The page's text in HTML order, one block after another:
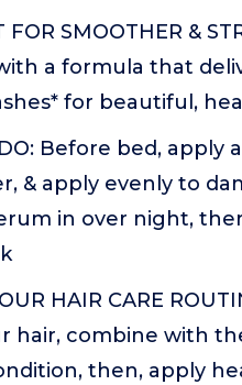
FOR SMOOTHER &
a formula that
for beautiful,
Before bed,
& apply evenly to
in over night,
HAIR CARE
hair, combine with
then, apply